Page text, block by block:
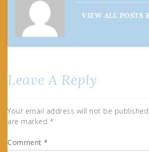
VIEW ALL POSTS
Leave A Reply
Your email address will not be published.
are marked *
Comment *